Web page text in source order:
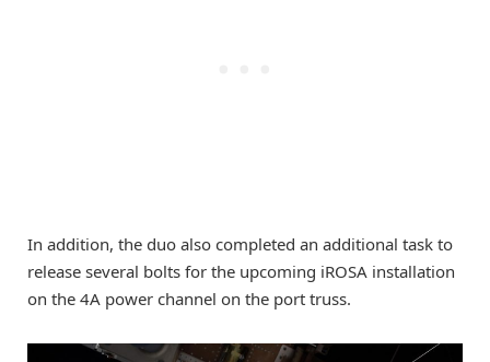
In addition, the duo also completed an additional task to
release several bolts for the upcoming iROSA installation
on the 4A power channel on the port truss.